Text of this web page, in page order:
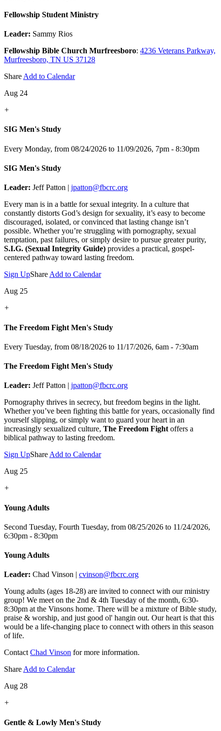
Fellowship Student Ministry
Leader: Sammy Rios
Fellowship Bible Church Murfreesboro: 4236 Veterans Parkway,
Murfreesboro, TN US 37128
Share Add to Calendar
Aug 24
+
SIG Men's Study
Every Monday, from 08/24/2026 to 11/09/2026, 7pm - 8:30pm
SIG Men's Study
Leader: Jeff Patton | jpatton@fbcrc.org
Every man is in a battle for sexual integrity. In a culture that
constantly distorts God’s design for sexuality, it’s easy to become
discouraged, isolated, or convinced that lasting change isn’t
possible. Whether you’re struggling with pornography, sexual
temptation, past failures, or simply desire to pursue greater purity,
S.I.G. (Sexual Integrity Guide) provides a practical, gospel-
centered pathway toward lasting freedom.
Sign UpShare Add to Calendar
Aug 25
+
The Freedom Fight Men's Study
Every Tuesday, from 08/18/2026 to 11/17/2026, 6am - 7:30am
The Freedom Fight Men's Study
Leader: Jeff Patton | jpatton@fbcrc.org
Pornography thrives in secrecy, but freedom begins in the light.
Whether you’ve been fighting this battle for years, occasionally find
yourself slipping, or simply want to guard your heart in an
increasingly sexualized culture, The Freedom Fight offers a
biblical pathway to lasting freedom.
Sign UpShare Add to Calendar
Aug 25
+
Young Adults
Second Tuesday, Fourth Tuesday, from 08/25/2026 to 11/24/2026,
6:30pm - 8:30pm
Young Adults
Leader: Chad Vinson | cvinson@fbcrc.org
Young adults (ages 18-28) are invited to connect with our ministry
group! We meet on the 2nd & 4th Tuesday of the month, 6:30-
8:30pm at the Vinsons home. There will be a mixture of Bible study,
praise & worship, and just good ol' hangin out. Our heart is that this
would be a life-changing place to connect with others in this season
of life.
ContactChad Vinson for more information.
ShareAdd to Calendar
Aug 28
+
Gentle & Lowly Men's Study